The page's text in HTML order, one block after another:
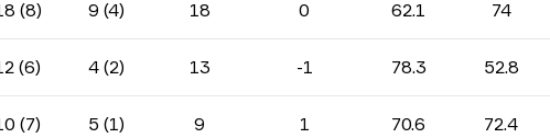
(8) 9 (4) 18 0 62.1 74
(6) 4 (2) 13 -1 78.3 52.8
(7) 5 (1) 9 1 70.6 72.4